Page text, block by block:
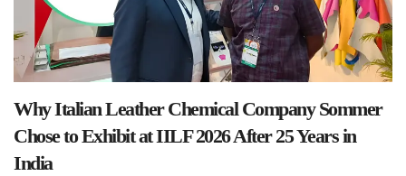
Why Italian Leather Chemical Company Sommer
Chose to Exhibit at IILF 2026 After 25 Years in
India